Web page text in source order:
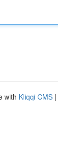
with Kliqqi CMS |